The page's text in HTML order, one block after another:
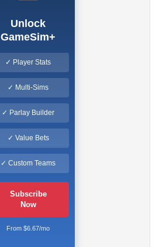
Unlock
GameSim+
✓ Player Stats
✓ Multi-Sims
✓ Parlay Builder
✓ Value Bets
✓ Custom Teams
Subscribe
Now
From $6.67/mo